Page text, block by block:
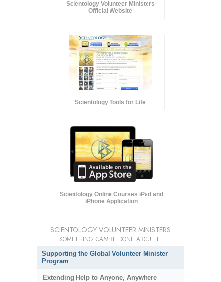
Scientology Volunteer Ministers
Official Website
Scientology Tools for Life
Scientology Online Courses iPad and
iPhone Application
SCIENTOLOGY VOLUNTEER MINISTERS
SOMETHING CAN BE DONE ABOUT IT
Supporting the Global Volunteer Minister
Program
Extending Help to Anyone, Anywhere